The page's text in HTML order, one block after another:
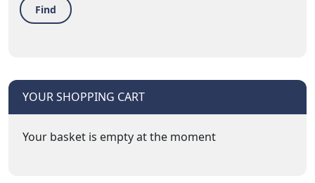
Find
YOUR SHOPPING CART
Your basket is empty at the moment